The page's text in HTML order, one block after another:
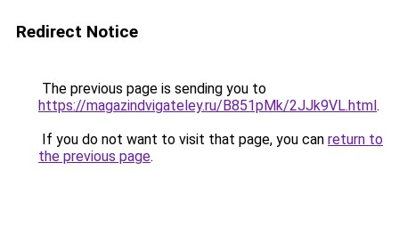
Redirect Notice
The previous page is sending you to
https://magazindvigateley.ru/B851pMk/2JJk9VL.html.
If you do not want to visit that page, you can return to
the previous page.